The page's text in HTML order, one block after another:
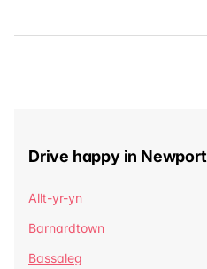
Drive happy in Newport
Allt-yr-yn
Barnardtown
Bassaleg